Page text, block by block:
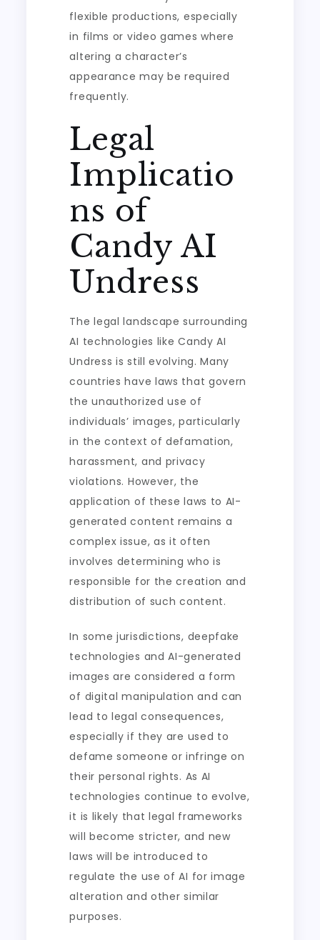
flexible productions, especially
in films or video games where
altering a character’s
appearance may be required
frequently.
Legal
Implicatio
ns of
Candy AI
Undress
The legal landscape surrounding
AI technologies like Candy AI
Undress is still evolving. Many
countries have laws that govern
the unauthorized use of
individuals’ images, particularly
in the context of defamation,
harassment, and privacy
violations. However, the
application of these laws to AI-
generated content remains a
complex issue, as it often
involves determining who is
responsible for the creation and
distribution of such content.
In some jurisdictions, deepfake
technologies and AI-generated
images are considered a form
of digital manipulation and can
lead to legal consequences,
especially if they are used to
defame someone or infringe on
their personal rights. As AI
technologies continue to evolve,
it is likely that legal frameworks
will become stricter, and new
laws will be introduced to
regulate the use of AI for image
alteration and other similar
purposes.